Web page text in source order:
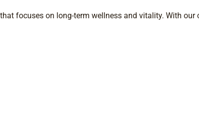
focuses on long-term wellness and vitality. With